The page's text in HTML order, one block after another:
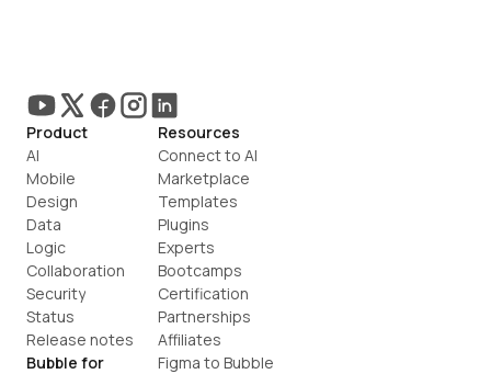
Product
AI
Mobile
Design
Data
Logic
Collaboration
Security
Status
Release notes
Bubble for
Resources
Connect to AI
Marketplace
Templates
Plugins
Experts
Bootcamps
Certification
Partnerships
Affiliates
Figma to Bubble